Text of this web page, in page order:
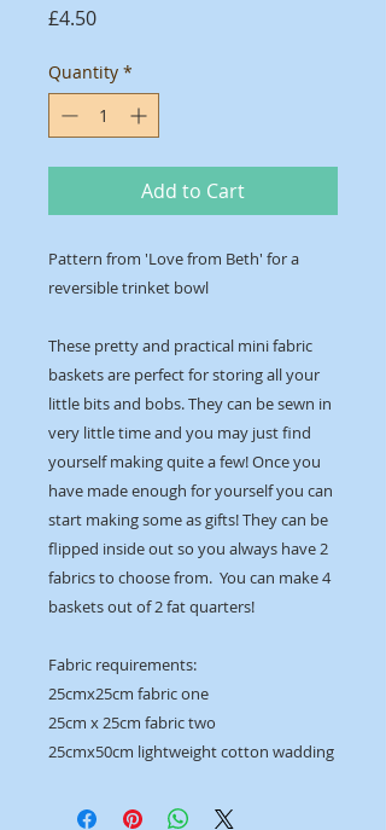
£4.50Price
Quantity *
Add to Cart
Pattern from 'Love from Beth' for a
reversible trinket bowl
These pretty and practical mini fabric
baskets are perfect for storing all your
little bits and bobs. They can be sewn in
very little time and you may just find
yourself making quite a few! Once you
have made enough for yourself you can
start making some as gifts! They can be
flipped inside out so you always have 2
fabrics to choose from. You can make 4
baskets out of 2 fat quarters!
Fabric requirements:
25cmx25cm fabric one
25cm x 25cm fabric two
25cmx50cm lightweight cotton wadding